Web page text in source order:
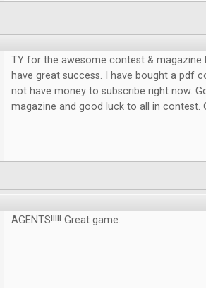
TY for the awesome contest &
have great success. I have bought a pdf
not have money to subscribe right now.
magazine and good luck to all in contest.
AGENTS!!!!! Great game.